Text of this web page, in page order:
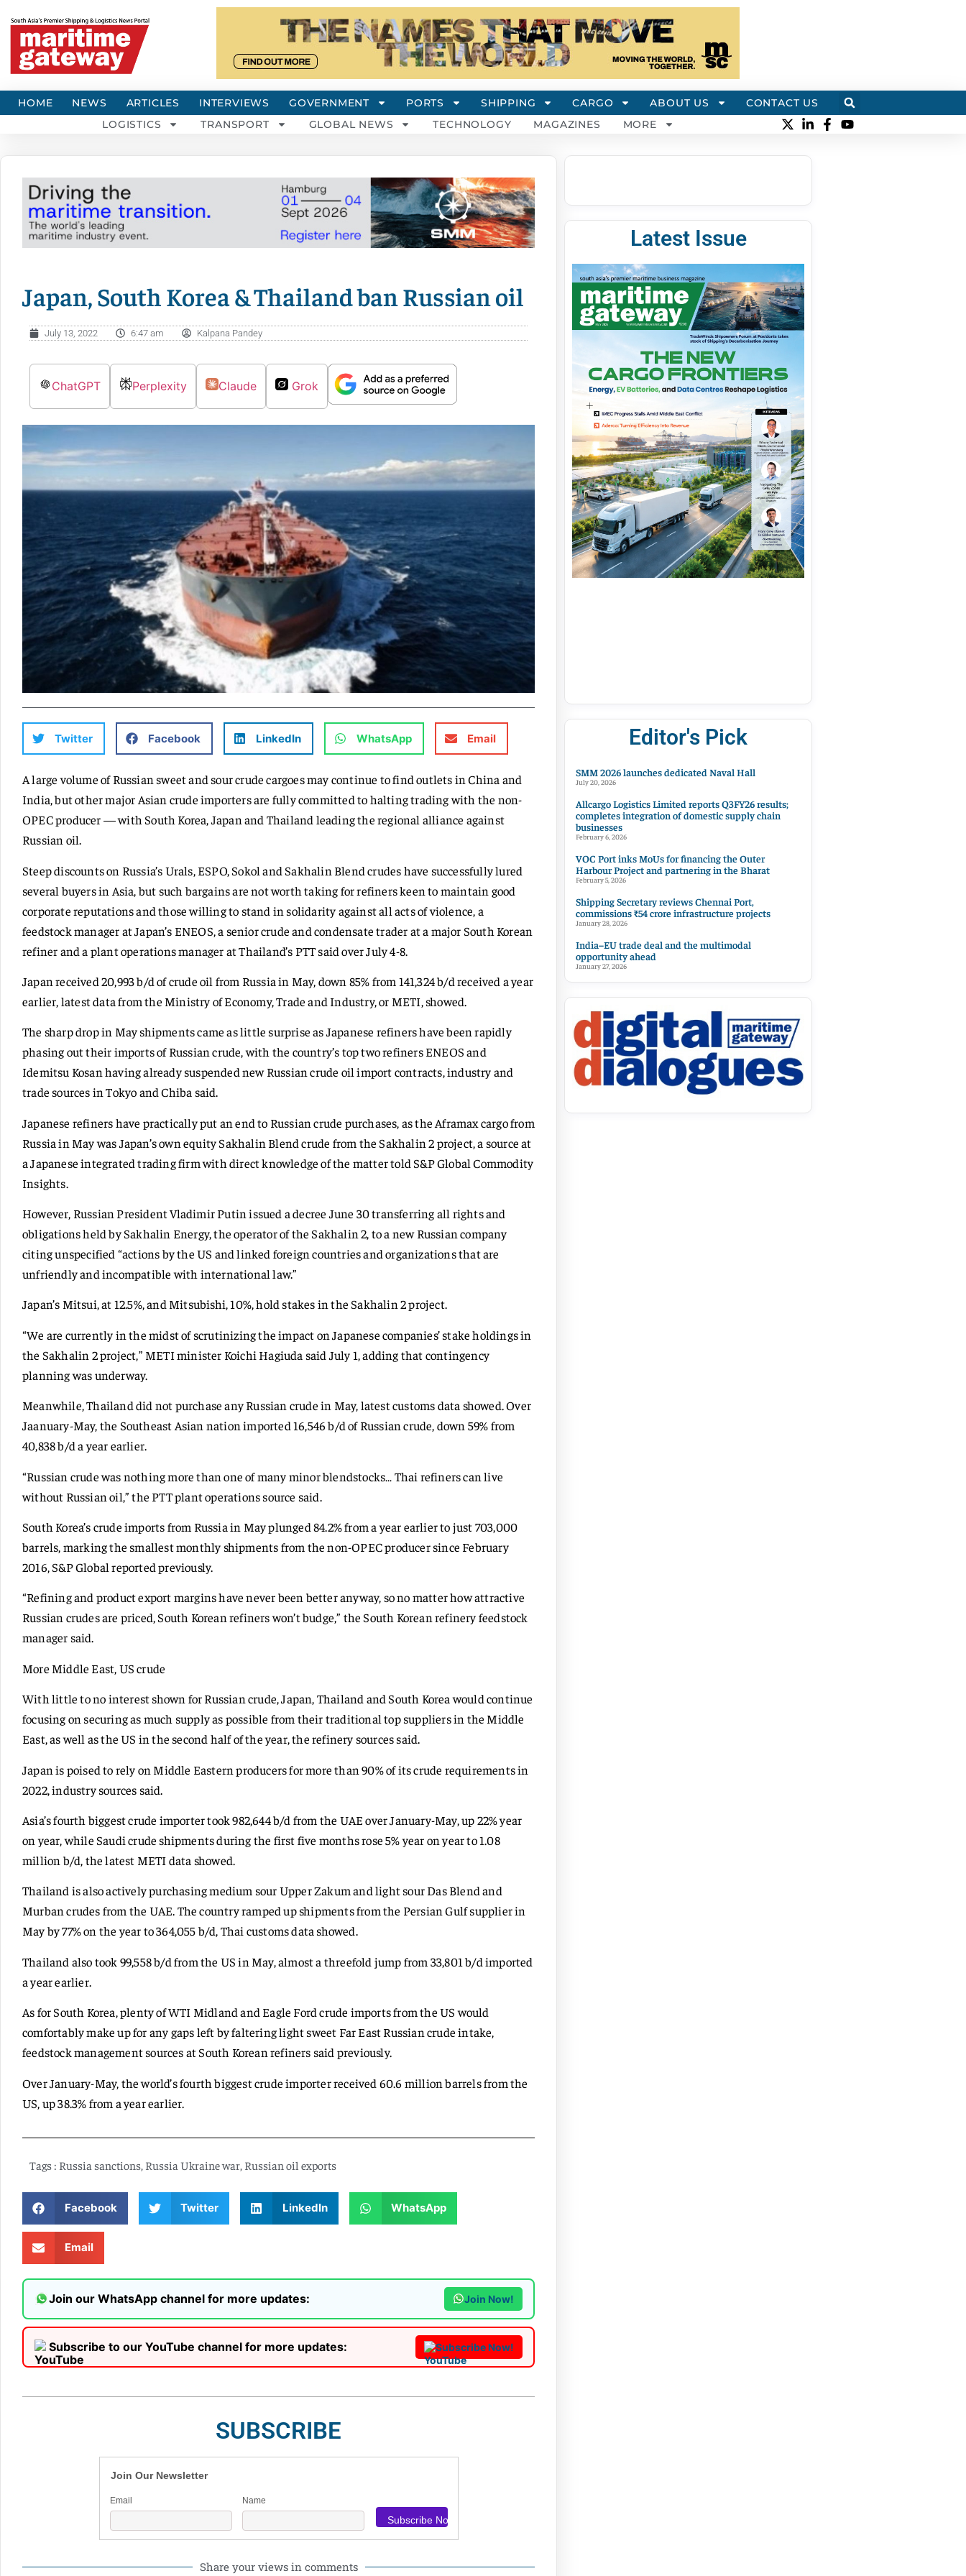
HOME NEWS ARTICLES INTERVIEWS GOVERNMENT PORTS SHIPPING CARGO ABOUT US
CONTACT US
LOGISTICS
TRANSPORT GLOBAL NEWS TECHNOLOGY MAGAZINES MORE
Japan, South Korea & Thailand ban Russian oil
July 13, 2022 6:47 am Kalpana Pandey
ChatGPT Perplexity Claude Grok
Twitter Facebook LinkedIn WhatsApp Email
A large volume of Russian sweet and sour crude cargoes may continue to find outlets in China and
India, but other major Asian crude importers are fully committed to halting trading with the non-
OPEC producer — with South Korea, Japan and Thailand leading the regional alliance against
Russian oil.
Steep discounts on Russia’s Urals, ESPO, Sokol and Sakhalin Blend crudes have successfully lured
several buyers in Asia, but such bargains are not worth taking for refiners keen to maintain good
corporate reputations and those willing to stand in solidarity against all acts of violence, a
feedstock manager at Japan’s ENEOS, a senior crude and condensate trader at a major South Korean
refiner and a plant operations manager at Thailand’s PTT said over July 4-8.
Japan received 20,993 b/d of crude oil from Russia in May, down 85% from 141,324 b/d received a year
earlier, latest data from the Ministry of Economy, Trade and Industry, or METI, showed.
The sharp drop in May shipments came as little surprise as Japanese refiners have been rapidly
phasing out their imports of Russian crude, with the country’s top two refiners ENEOS and
Idemitsu Kosan having already suspended new Russian crude oil import contracts, industry and
trade sources in Tokyo and Chiba said.
Japanese refiners have practically put an end to Russian crude purchases, as the Aframax cargo from
Russia in May was Japan’s own equity Sakhalin Blend crude from the Sakhalin 2 project, a source at
a Japanese integrated trading firm with direct knowledge of the matter told S&P Global Commodity
Insights.
However, Russian President Vladimir Putin issued a decree June 30 transferring all rights and
obligations held by Sakhalin Energy, the operator of the Sakhalin 2, to a new Russian company
citing unspecified “actions by the US and linked foreign countries and organizations that are
unfriendly and incompatible with international law.”
Japan’s Mitsui, at 12.5%, and Mitsubishi, 10%, hold stakes in the Sakhalin 2 project.
“We are currently in the midst of scrutinizing the impact on Japanese companies’ stake holdings in
the Sakhalin 2 project,” METI minister Koichi Hagiuda said July 1, adding that contingency
planning was underway.
Meanwhile, Thailand did not purchase any Russian crude in May, latest customs data showed. Over
Jaanuary-May, the Southeast Asian nation imported 16,546 b/d of Russian crude, down 59% from
40,838 b/d a year earlier.
“Russian crude was nothing more than one of many minor blendstocks… Thai refiners can live
without Russian oil,” the PTT plant operations source said.
South Korea’s crude imports from Russia in May plunged 84.2% from a year earlier to just 703,000
barrels, marking the smallest monthly shipments from the non-OPEC producer since February
2016, S&P Global reported previously.
“Refining and product export margins have never been better anyway, so no matter how attractive
Russian crudes are priced, South Korean refiners won’t budge,” the South Korean refinery feedstock
manager said.
More Middle East, US crude
With little to no interest shown for Russian crude, Japan, Thailand and South Korea would continue
focusing on securing as much supply as possible from their traditional top suppliers in the Middle
East, as well as the US in the second half of the year, the refinery sources said.
Japan is poised to rely on Middle Eastern producers for more than 90% of its crude requirements in
2022, industry sources said.
Asia’s fourth biggest crude importer took 982,644 b/d from the UAE over January-May, up 22% year
on year, while Saudi crude shipments during the first five months rose 5% year on year to 1.08
million b/d, the latest METI data showed.
Thailand is also actively purchasing medium sour Upper Zakum and light sour Das Blend and
Murban crudes from the UAE. The country ramped up shipments from the Persian Gulf supplier in
May by 77% on the year to 364,055 b/d, Thai customs data showed.
Thailand also took 99,558 b/d from the US in May, almost a threefold jump from 33,801 b/d imported
a year earlier.
As for South Korea, plenty of WTI Midland and Eagle Ford crude imports from the US would
comfortably make up for any gaps left by faltering light sweet Far East Russian crude intake,
feedstock management sources at South Korean refiners said previously.
Over January-May, the world’s fourth biggest crude importer received 60.6 million barrels from the
US, up 38.3% from a year earlier.
Tags : Russia sanctions Russia Ukraine war Russian oil exports
Facebook Twitter LinkedIn WhatsApp
Email
Join our WhatsApp channel for more updates: Join Now!
Subscribe to our YouTube channel for more updates: Subscribe Now!
SUBSCRIBE
Join Our Newsletter
Email Name
Share your views in comments
Latest Issue
Editor's Pick
SMM 2026 launches dedicated Naval Hall
July 20, 2026
Allcargo Logistics Limited reports Q3FY26 results;
completes integration of domestic supply chain
businesses
February 6, 2026
VOC Port inks MoUs for financing the Outer
Harbour Project and partnering in the Bharat
February 5, 2026
Shipping Secretary reviews Chennai Port,
commissions ₹54 crore infrastructure projects
January 28, 2026
India–EU trade deal and the multimodal
opportunity ahead
January 27, 2026